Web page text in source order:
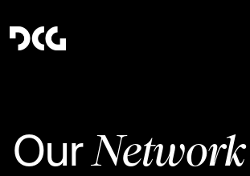
OurNetwork